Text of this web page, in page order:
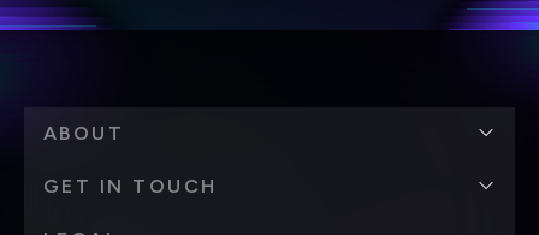
ABOUT
GET IN TOUCH